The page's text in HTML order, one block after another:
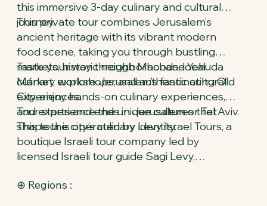
this immersive 3-day culinary and cultural
journey.
This private tour combines Jerusalem’s
ancient heritage with its vibrant modern
food scene, taking you through bustling
markets, historic neighborhoods, local
culinary workshops, and authentic cultural
experiences.
Taste your way through Machane Yehuda
Market, explore Jerusalem’s fascinating Old
City, enjoy hands-on culinary experiences,
and experience the unique cultures that
shape the city’s culinary identity.
Tour starts and ends in Jerusalem or Tel Aviv.
This tour is operated by Levy Israel Tours, a
boutique Israeli tour company led by
licensed Israeli tour guide Sagi Levy,
immersive cultural experiences across
⊕ Regions :